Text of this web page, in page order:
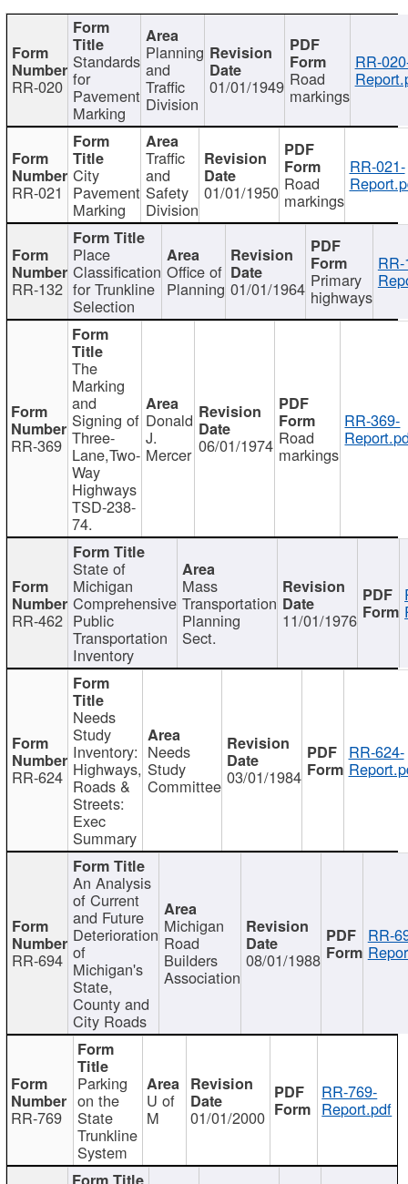
RR-020
Standards
for
Pavement
Marking
Planning
and
Traffic
Division
01/01/1949 Road
markings
RR-
RR-021
City
Pavement
Marking
Traffic
and
Safety
Division
01/01/1950 Road
markings
RR-021-
RR-132
Place
Classification
for Trunkline
Selection
Office of
Planning 01/01/1964 Primary
highways
RR-369
The
Marking
and
Signing of
Three-
Lane,Two-
Way
Highways
TSD-238-
74.
Donald
J.
Mercer 06/01/1974 Road
markings
RR-369-
RR-462
State of
Michigan
Comprehensive
Public
Transportation
Inventory
Mass
Transportation
Planning
Sect.
11/01/1976
RR-624
Needs
Study
Inventory:
Highways,
Roads &
Streets:
Exec
Summary
Needs
Study
Committee 03/01/1984
RR-624-
RR-694
An Analysis
of Current
and Future
Deterioration
of
Michigan's
State,
County and
City Roads
Michigan
Road
Builders
Association
08/01/1988
RR-
RR-769
Parking
on the
State
Trunkline
System
U of
M 01/01/2000
RR-769-
Report.pdf